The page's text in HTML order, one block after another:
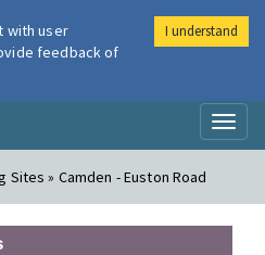
Air
Sites » Camden - Euston Road
with user
feedback of
I understand